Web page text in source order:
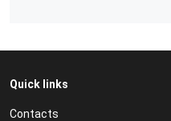
Quick links
Contacts